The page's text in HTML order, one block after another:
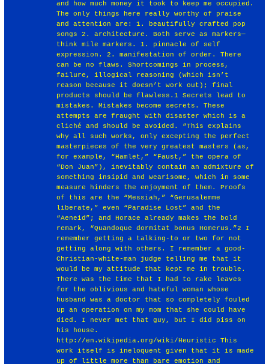
and how much money it took to keep me occupied.
The only things here really worthy of praise
and attention are: 1. beautifully crafted pop
songs 2. architecture. Both serve as markers—
think mile markers. 1. pinnacle of self
expression. 2. manifestation of order. There
can be no flaws. Shortcomings in process,
failure, illogical reasoning (which isn’t
reason because it doesn’t work out); final
products should be flawless.1 Secrets lead to
mistakes. Mistakes become secrets. These
attempts are fraught with disaster which is a
cliché and should be avoided. “This explains
why all such works, only excepting the perfect
masterpieces of the very greatest masters (as,
for example, “Hamlet,” “Faust,” the opera of
“Don Juan”), inevitably contain an admixture of
something insipid and wearisome, which in some
measure hinders the enjoyment of them. Proofs
of this are the “Messiah,” “Gerusalemme
liberate,” even “Paradise Lost” and the
“Aeneid”; and Horace already makes the bold
remark, “Quandoque dormitat bonus Homerus.”2 I
remember getting a talking-to or two for not
getting along with others. I remember a good-
Christian-white-man judge telling me that it
would be my attitude that kept me in trouble.
There was the time that I had to rake leaves
for the oblivious and hateful woman whose
husband was a doctor that so completely fouled
up an operation on my mom that she could have
died. I never met that guy, but I did piss on
his house.
http://en.wikipedia.org/wiki/Heuristic This
work itself is ineloquent given that it is made
up of little more than bare emotion and